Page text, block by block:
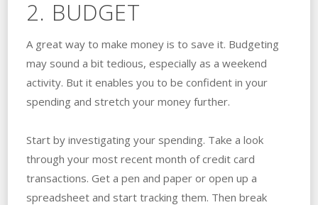
2. BUDGET
A great way to make money is to save it. Budgeting
may sound a bit tedious, especially as a weekend
activity. But it enables you to be confident in your
spending and stretch your money further.
Start by investigating your spending. Take a look
through your most recent month of credit card
transactions. Get a pen and paper or open up a
spreadsheet and start tracking them. Then break